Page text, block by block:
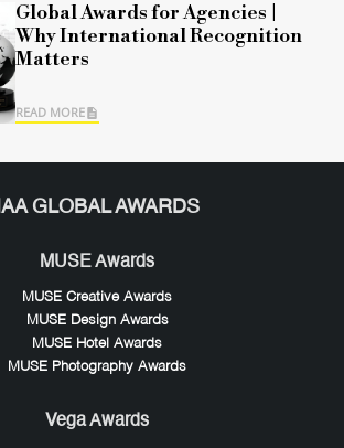
Global Awards for Agencies |
Why International Recognition
Matters
READ MORE
IAA GLOBAL AWARDS
MUSE Awards
MUSE Creative Awards
MUSE Design Awards
MUSE Hotel Awards
MUSE Photography Awards
Vega Awards